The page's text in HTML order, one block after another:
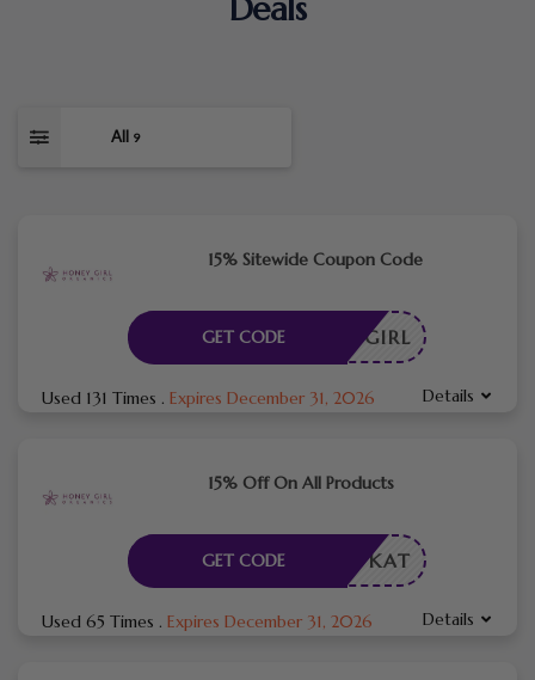
Deals
All 9
15% Sitewide Coupon Code
ANICGIRL
GET CODE
Used 131 Times . Expires December 31, 2026 Details
15% Off On All Products
KAT
GET CODE
Used 65 Times . Expires December 31, 2026 Details